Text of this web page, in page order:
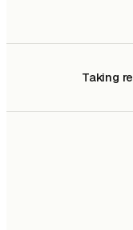
Taking